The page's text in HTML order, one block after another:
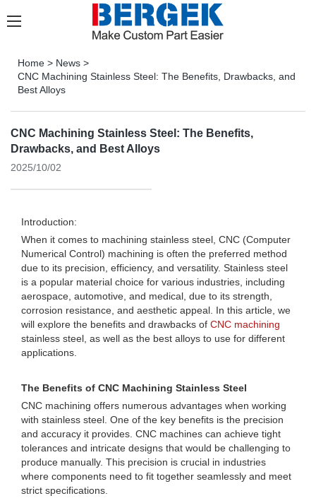
Home > News >
CNC Machining Stainless Steel: The Benefits, Drawbacks, and
Best Alloys
CNC Machining Stainless Steel: The Benefits,
Drawbacks, and Best Alloys
2025/10/02
Introduction:
When it comes to machining stainless steel, CNC (Computer
Numerical Control) machining is often the preferred method
due to its precision, efficiency, and versatility. Stainless steel
is a popular material choice for various industries, including
aerospace, automotive, and medical, due to its strength,
corrosion resistance, and aesthetic appeal. In this article, we
will explore the benefits and drawbacks of CNC machining
stainless steel, as well as the best alloys to use for different
applications.
The Benefits of CNC Machining Stainless Steel
CNC machining offers numerous advantages when working
with stainless steel. One of the key benefits is the precision
and accuracy it provides. CNC machines can achieve tight
tolerances and intricate designs that would be challenging to
produce manually. This precision is crucial in industries
where components need to fit together seamlessly and meet
strict specifications.